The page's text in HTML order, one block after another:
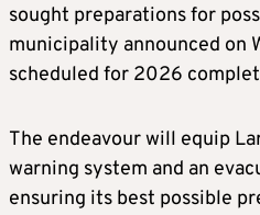
sought preparations for
municipality announced on
scheduled for 2026
The endeavour will equip
warning system and an
ensuring its best possible